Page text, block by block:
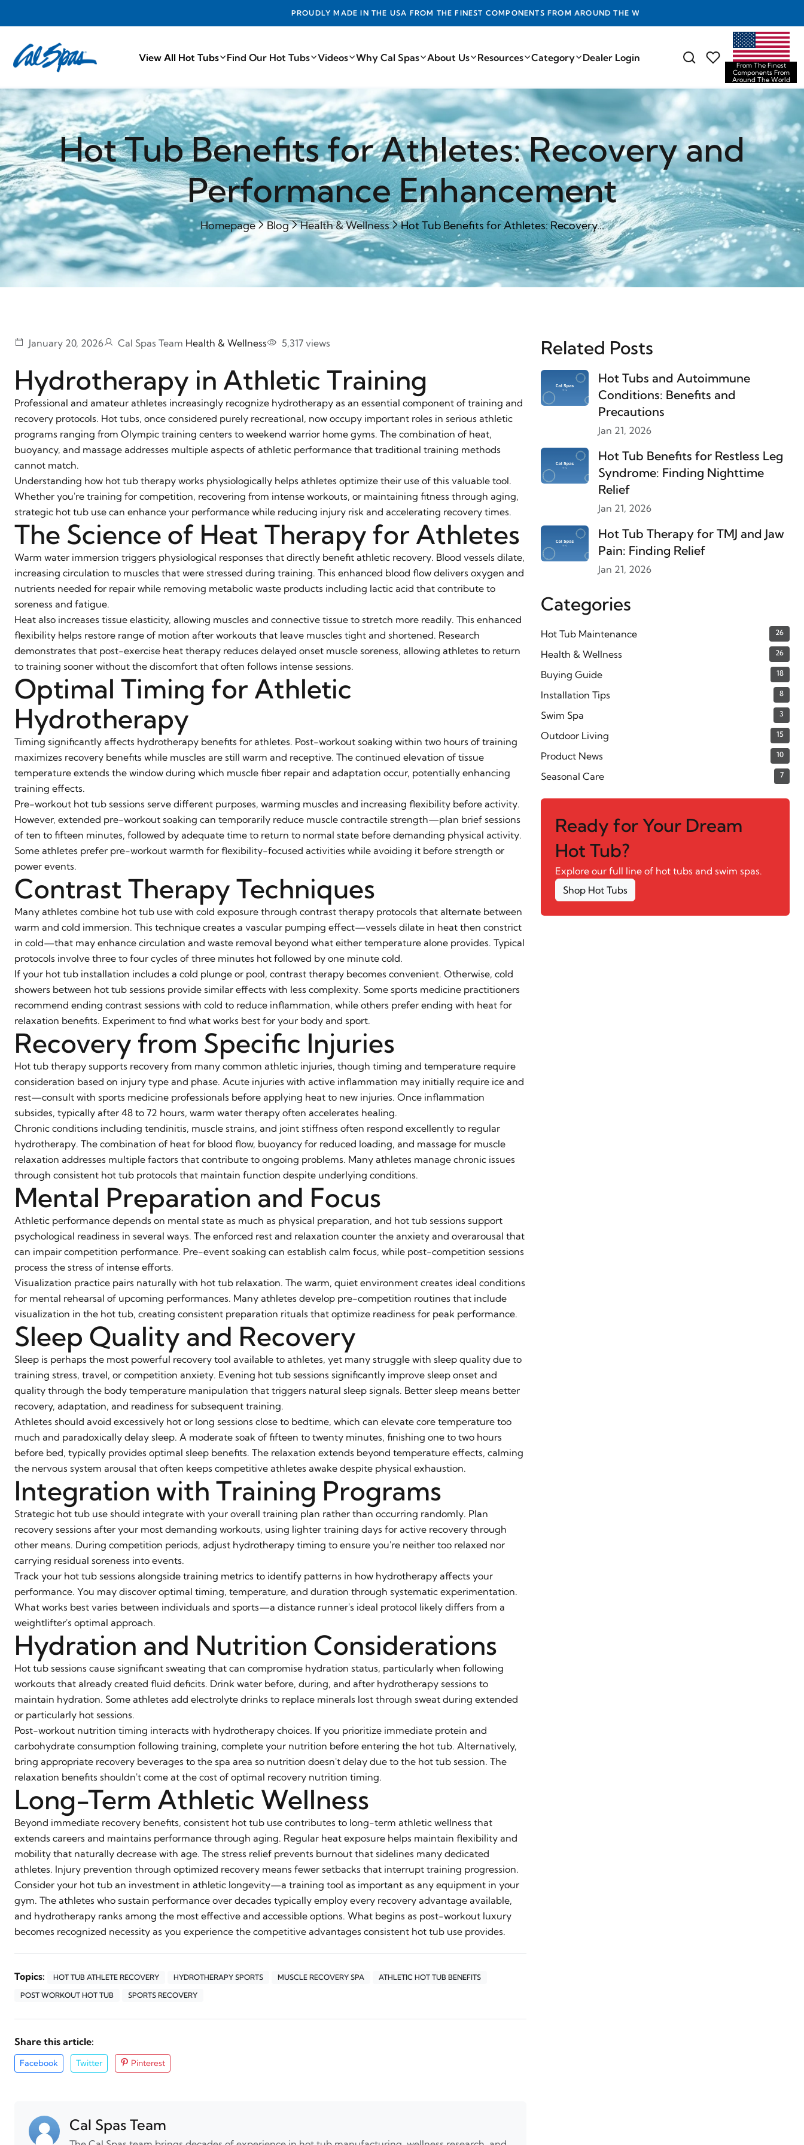
PROUDLY MADE IN THE USA FROM THE FINEST COMPONENTS FROM AROUND THE WORLD
View All Hot Tubs Find Our Hot Tubs Videos Why Cal Spas About Us Resources Category Dealer Login
From The Finest
Components From
Around The World
Hot Tub Benefits for Athletes: Recovery and
Performance Enhancement
Homepage Blog Health & Wellness Hot Tub Benefits for Athletes: Recovery...
January 20, 2026 Cal Spas Team Health & Wellness 5,317 views
Hydrotherapy in Athletic Training
Professional and amateur athletes increasingly recognize hydrotherapy as an essential component of training and
recovery protocols. Hot tubs, once considered purely recreational, now occupy important roles in serious athletic
programs ranging from Olympic training centers to weekend warrior home gyms. The combination of heat,
buoyancy, and massage addresses multiple aspects of athletic performance that traditional training methods
cannot match.
Understanding how hot tub therapy works physiologically helps athletes optimize their use of this valuable tool.
Whether you're training for competition, recovering from intense workouts, or maintaining fitness through aging,
strategic hot tub use can enhance your performance while reducing injury risk and accelerating recovery times.
The Science of Heat Therapy for Athletes
Warm water immersion triggers physiological responses that directly benefit athletic recovery. Blood vessels dilate,
increasing circulation to muscles that were stressed during training. This enhanced blood flow delivers oxygen and
nutrients needed for repair while removing metabolic waste products including lactic acid that contribute to
soreness and fatigue.
Heat also increases tissue elasticity, allowing muscles and connective tissue to stretch more readily. This enhanced
flexibility helps restore range of motion after workouts that leave muscles tight and shortened. Research
demonstrates that post-exercise heat therapy reduces delayed onset muscle soreness, allowing athletes to return
to training sooner without the discomfort that often follows intense sessions.
Optimal Timing for Athletic
Hydrotherapy
Timing significantly affects hydrotherapy benefits for athletes. Post-workout soaking within two hours of training
maximizes recovery benefits while muscles are still warm and receptive. The continued elevation of tissue
temperature extends the window during which muscle fiber repair and adaptation occur, potentially enhancing
training effects.
Pre-workout hot tub sessions serve different purposes, warming muscles and increasing flexibility before activity.
However, extended pre-workout soaking can temporarily reduce muscle contractile strength—plan brief sessions
of ten to fifteen minutes, followed by adequate time to return to normal state before demanding physical activity.
Some athletes prefer pre-workout warmth for flexibility-focused activities while avoiding it before strength or
power events.
Contrast Therapy Techniques
Many athletes combine hot tub use with cold exposure through contrast therapy protocols that alternate between
warm and cold immersion. This technique creates a vascular pumping effect—vessels dilate in heat then constrict
in cold—that may enhance circulation and waste removal beyond what either temperature alone provides. Typical
protocols involve three to four cycles of three minutes hot followed by one minute cold.
If your hot tub installation includes a cold plunge or pool, contrast therapy becomes convenient. Otherwise, cold
showers between hot tub sessions provide similar effects with less complexity. Some sports medicine practitioners
recommend ending contrast sessions with cold to reduce inflammation, while others prefer ending with heat for
relaxation benefits. Experiment to find what works best for your body and sport.
Recovery from Specific Injuries
Hot tub therapy supports recovery from many common athletic injuries, though timing and temperature require
consideration based on injury type and phase. Acute injuries with active inflammation may initially require ice and
rest—consult with sports medicine professionals before applying heat to new injuries. Once inflammation
subsides, typically after 48 to 72 hours, warm water therapy often accelerates healing.
Chronic conditions including tendinitis, muscle strains, and joint stiffness often respond excellently to regular
hydrotherapy. The combination of heat for blood flow, buoyancy for reduced loading, and massage for muscle
relaxation addresses multiple factors that contribute to ongoing problems. Many athletes manage chronic issues
through consistent hot tub protocols that maintain function despite underlying conditions.
Mental Preparation and Focus
Athletic performance depends on mental state as much as physical preparation, and hot tub sessions support
psychological readiness in several ways. The enforced rest and relaxation counter the anxiety and overarousal that
can impair competition performance. Pre-event soaking can establish calm focus, while post-competition sessions
process the stress of intense efforts.
Visualization practice pairs naturally with hot tub relaxation. The warm, quiet environment creates ideal conditions
for mental rehearsal of upcoming performances. Many athletes develop pre-competition routines that include
visualization in the hot tub, creating consistent preparation rituals that optimize readiness for peak performance.
Sleep Quality and Recovery
Sleep is perhaps the most powerful recovery tool available to athletes, yet many struggle with sleep quality due to
training stress, travel, or competition anxiety. Evening hot tub sessions significantly improve sleep onset and
quality through the body temperature manipulation that triggers natural sleep signals. Better sleep means better
recovery, adaptation, and readiness for subsequent training.
Athletes should avoid excessively hot or long sessions close to bedtime, which can elevate core temperature too
much and paradoxically delay sleep. A moderate soak of fifteen to twenty minutes, finishing one to two hours
before bed, typically provides optimal sleep benefits. The relaxation extends beyond temperature effects, calming
the nervous system arousal that often keeps competitive athletes awake despite physical exhaustion.
Integration with Training Programs
Strategic hot tub use should integrate with your overall training plan rather than occurring randomly. Plan
recovery sessions after your most demanding workouts, using lighter training days for active recovery through
other means. During competition periods, adjust hydrotherapy timing to ensure you're neither too relaxed nor
carrying residual soreness into events.
Track your hot tub sessions alongside training metrics to identify patterns in how hydrotherapy affects your
performance. You may discover optimal timing, temperature, and duration through systematic experimentation.
What works best varies between individuals and sports—a distance runner's ideal protocol likely differs from a
weightlifter's optimal approach.
Hydration and Nutrition Considerations
Hot tub sessions cause significant sweating that can compromise hydration status, particularly when following
workouts that already created fluid deficits. Drink water before, during, and after hydrotherapy sessions to
maintain hydration. Some athletes add electrolyte drinks to replace minerals lost through sweat during extended
or particularly hot sessions.
Post-workout nutrition timing interacts with hydrotherapy choices. If you prioritize immediate protein and
carbohydrate consumption following training, complete your nutrition before entering the hot tub. Alternatively,
bring appropriate recovery beverages to the spa area so nutrition doesn't delay due to the hot tub session. The
relaxation benefits shouldn't come at the cost of optimal recovery nutrition timing.
Long-Term Athletic Wellness
Beyond immediate recovery benefits, consistent hot tub use contributes to long-term athletic wellness that
extends careers and maintains performance through aging. Regular heat exposure helps maintain flexibility and
mobility that naturally decrease with age. The stress relief prevents burnout that sidelines many dedicated
athletes. Injury prevention through optimized recovery means fewer setbacks that interrupt training progression.
Consider your hot tub an investment in athletic longevity—a training tool as important as any equipment in your
gym. The athletes who sustain performance over decades typically employ every recovery advantage available,
and hydrotherapy ranks among the most effective and accessible options. What begins as post-workout luxury
becomes recognized necessity as you experience the competitive advantages consistent hot tub use provides.
Topics: HOT TUB ATHLETE RECOVERY HYDROTHERAPY SPORTS MUSCLE RECOVERY SPA
ATHLETIC HOT TUB BENEFITS
POST WORKOUT HOT TUB
SPORTS RECOVERY
Share this article:
Facebook Twitter Pinterest
Cal Spas Team
Related Posts
Hot Tubs and Autoimmune
Conditions: Benefits and
Precautions
Jan 21, 2026
Hot Tub Benefits for Restless Leg
Syndrome: Finding Nighttime
Relief
Jan 21, 2026
Hot Tub Therapy for TMJ and Jaw
Pain: Finding Relief
Jan 21, 2026
Categories
Hot Tub Maintenance 26
Health & Wellness 26
Buying Guide 18
Installation Tips 8
Swim Spa 3
Outdoor Living 15
Product News 10
Seasonal Care 7
Ready for Your Dream
Hot Tub?
Explore our full line of hot tubs and swim spas.
Shop Hot Tubs